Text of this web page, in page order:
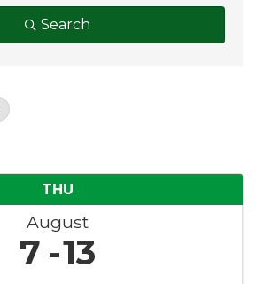
Search
THU
August
7 13